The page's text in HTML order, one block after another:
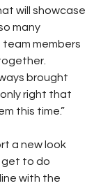
will showcase
many
members
brought
only right that
this time.”
a new look
get to do
with the